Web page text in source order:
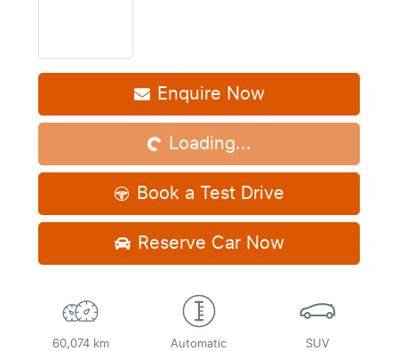
Enquire Now
Loading... Loading...
Book a Test Drive
Reserve Car Now
60,074 km Automatic SUV